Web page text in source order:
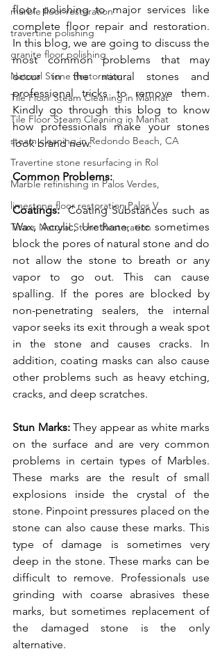
marble floor restoration
travertine polishing
granite floor polishing
Natural Stone Restoration
Tile Floor Steam Cleaning in Manhat
Tile Floor Steam Cleaning in Manhat
steam cleaning in Redondo Beach, CA
Travertine stone resurfacing in Rol
Marble refinishing in Palos Verdes,
limestone floor restoration Palos V
Titans Natural Stone Restoration
floor polishing to major services like
complete floor repair and restoration.
In this blog, we are going to discuss the
most common problems that may
occur in the natural stones and
professional tricks to remove them.
Kindly go through this blog to know
how professionals make your stones
look brand new.
Common Problems:
Coatings: Coating Substances such as
Wax, Acrylic, Urethane, etc sometimes
block the pores of natural stone and do
not allow the stone to breath or any
vapor to go out. This can cause
spalling. If the pores are blocked by
non-penetrating sealers, the internal
vapor seeks its exit through a weak spot
in the stone and causes cracks. In
addition, coating masks can also cause
other problems such as heavy etching,
cracks, and deep scratches.
Stun Marks: They appear as white marks
on the surface and are very common
problems in certain types of Marbles.
These marks are the result of small
explosions inside the crystal of the
stone. Pinpoint pressures placed on the
stone can also cause these marks. This
type of damage is sometimes very
deep in the stone. These marks can be
difficult to remove. Professionals use
grinding with coarse abrasives these
marks, but sometimes replacement of
the damaged stone is the only
alternative.